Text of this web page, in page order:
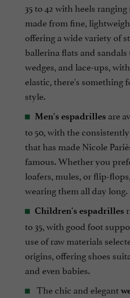
35 to 42 with heels ranging
made from fine,
offering a wide variety of
ballerina flats and
wedges, and lace-ups,
elastic, there's something
style.
Men's espadrilles are
to 50, with the
that has made Nicole
famous. Whether you
loafers, mules, or flip-
wearing them all day long.
Children's espadrilles
to 35, with good foot
use of raw materials
origins, offering shoes
and even babies.
The chic and elegant